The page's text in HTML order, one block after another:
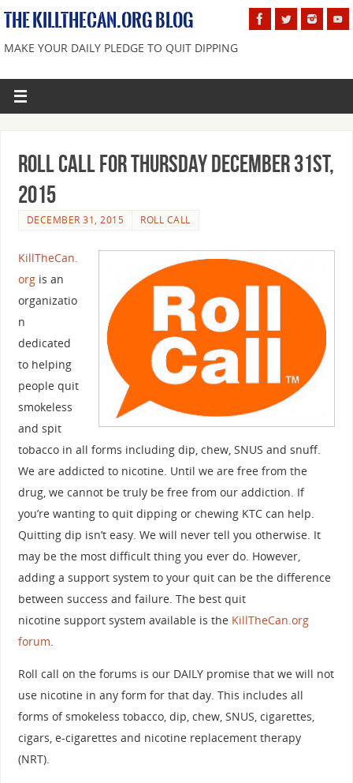
THE KILLTHECAN.ORG BLOG
MAKE YOUR DAILY PLEDGE TO QUIT DIPPING
Roll Call For Thursday December 31st,
2015
DECEMBER 31, 2015 ROLL CALL
KillTheCan.
orgis an
organizatio
n
dedicated
to helping
people quit
smokeless
and spit
tobacco in all forms including dip, chew, SNUS and snuff.
We are addicted to nicotine. Until we are free from the
drug, we cannot be truly be free from our addiction. If
you’re wanting to quit dipping or chewing KTC can help.
Quitting dip isn’t easy. We will never tell you otherwise. It
may be the most difficult thing you ever do. However,
adding a support system to your quit can be the difference
between success and failure. The best quit
nicotine support system available is the KillTheCan.org
forum
Roll call on the forums is our DAILY promise that we will not
use nicotine in any form for that day. This includes all
forms of smokeless tobacco, dip, chew, SNUS, cigarettes,
cigars, e-cigarettes and nicotine replacement therapy
(NRT).